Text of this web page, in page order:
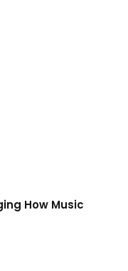
How Music